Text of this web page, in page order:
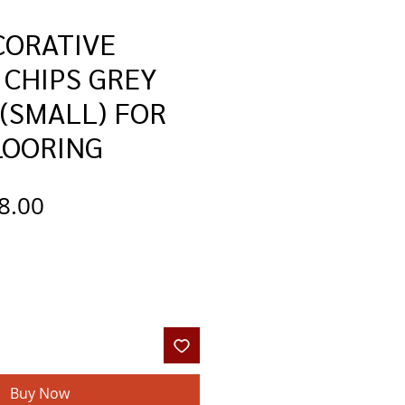
GREY
FOR
Buy Now